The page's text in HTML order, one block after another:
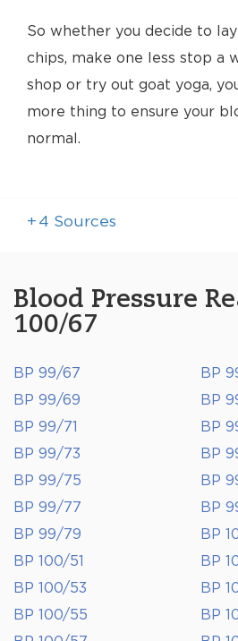
So whether you decide to
chips, make one less stop a
shop or try out goat yoga,
more thing to ensure your
normal.
+ 4 Sources
Blood Pressure
100/67
BP 99/67
BP
BP 99/69
BP
BP 99/71
BP
BP 99/73
BP
BP 99/75
BP
BP 99/77
BP
BP 99/79
BP
BP 100/51
BP
BP 100/53
BP
BP 100/55
BP